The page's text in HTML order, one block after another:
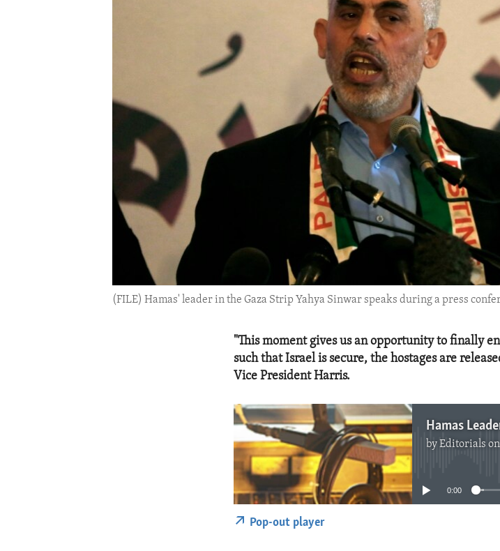
(FILE) Hamas' leader in the Gaza Strip Yahya Sinwar speaks during a press
"This moment gives us an opportunity to finally
such that Israel is secure, the hostages are
Vice President Harris.
byEditorials on
No media source
0:00
Pop-out player